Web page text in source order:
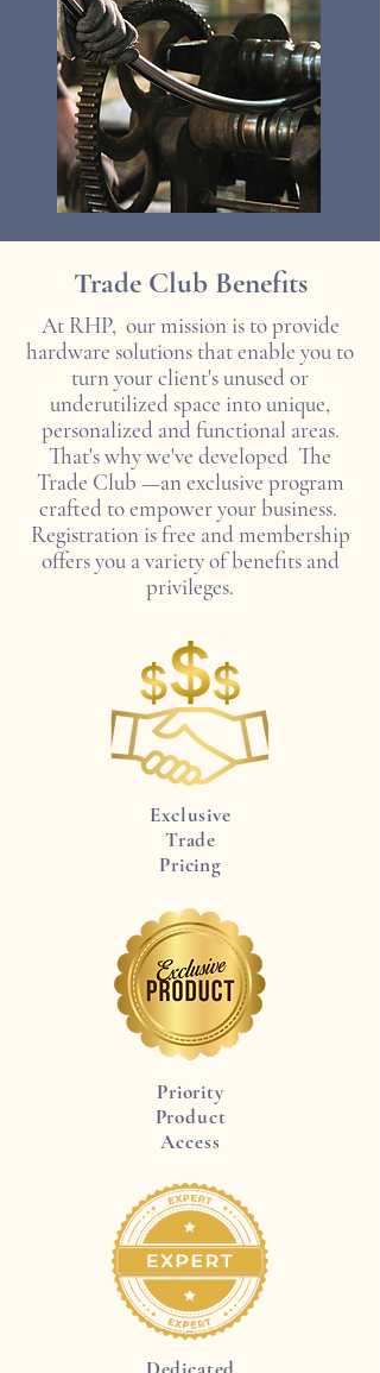
Trade Club Benefits
At RHP, our mission is to provide
hardware solutions that enable you to
turn your client's unused or
underutilized space into unique,
personalized and functional areas.
That's why we've developed The
Trade Club —an exclusive program
crafted to empower your business.
Registration is free and membership
offers you a variety of benefits and
privileges.
Exclusive
Trade
Pricing
Priority
Product
Access